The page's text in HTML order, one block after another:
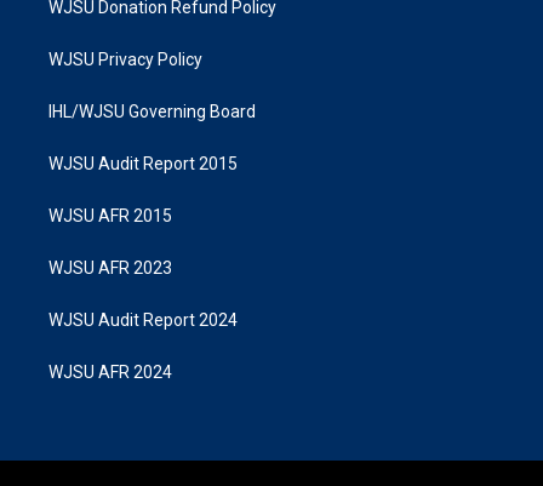
WJSU Donation Refund Policy
WJSU Privacy Policy
IHL/WJSU Governing Board
WJSU Audit Report 2015
WJSU AFR 2015
WJSU AFR 2023
WJSU Audit Report 2024
WJSU AFR 2024